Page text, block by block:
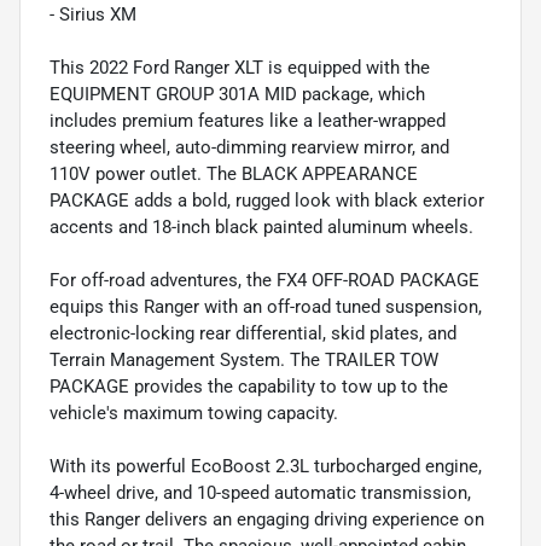
- Sirius XM
This 2022 Ford Ranger XLT is equipped with the
EQUIPMENT GROUP 301A MID package, which
includes premium features like a leather-wrapped
steering wheel, auto-dimming rearview mirror, and
110V power outlet. The BLACK APPEARANCE
PACKAGE adds a bold, rugged look with black exterior
accents and 18-inch black painted aluminum wheels.
For off-road adventures, the FX4 OFF-ROAD PACKAGE
equips this Ranger with an off-road tuned suspension,
electronic-locking rear differential, skid plates, and
Terrain Management System. The TRAILER TOW
PACKAGE provides the capability to tow up to the
vehicle's maximum towing capacity.
With its powerful EcoBoost 2.3L turbocharged engine,
4-wheel drive, and 10-speed automatic transmission,
this Ranger delivers an engaging driving experience on